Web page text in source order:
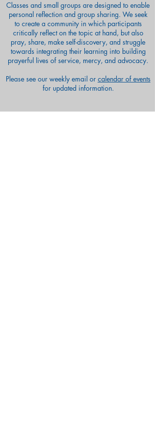
Classes and small groups are designed to enable
personal reflection and group sharing. We seek
to create a community in which participants
critically reflect on the topic at hand, but also
pray, share, make self-discovery, and struggle
towards integrating their learning into building
prayerful lives of service, mercy, and advocacy.
Please see our weekly email or calendar of events
for updated information.